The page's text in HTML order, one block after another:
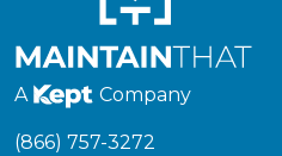
A Company
(866) 757-3272